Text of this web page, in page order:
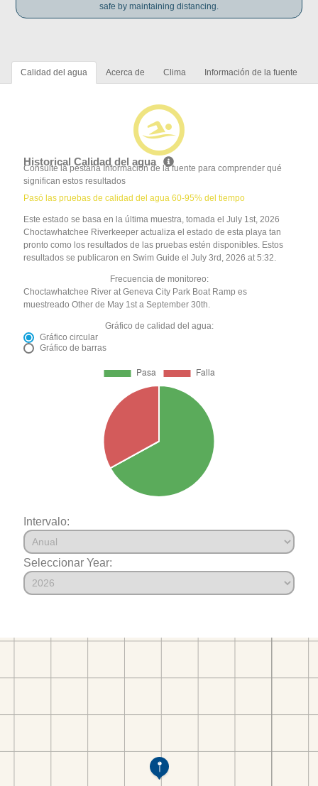
safe by maintaining distancing.
Calidad del agua Acerca de Clima Información de la fuente
Historical Calidad del agua
Consulte la pestaña Información de la fuente para comprender qué
significan estos resultados
Pasó las pruebas de calidad del agua 60-95% del tiempo
Este estado se basa en la última muestra, tomada el July 1st, 2026
Choctawhatchee Riverkeeper actualiza el estado de esta playa tan
pronto como los resultados de las pruebas estén disponibles. Estos
resultados se publicaron en Swim Guide el July 3rd, 2026 at 5:32.
Frecuencia de monitoreo:
Choctawhatchee River at Geneva City Park Boat Ramp es
muestreado Other de May 1st a September 30th.
Gráfico de calidad del agua:
Gráfico circular
Gráfico de barras
Intervalo:
Seleccionar Year: